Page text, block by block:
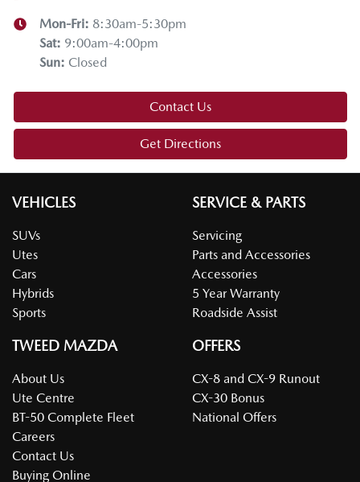
Mon-Fri: 8:30am-5:30pm
Sat: 9:00am-4:00pm
Sun: Closed
Contact Us
Get Directions
VEHICLES
SUVs
Utes
Cars
Hybrids
Sports
SERVICE & PARTS
Servicing
Parts and Accessories
Accessories
5 Year Warranty
Roadside Assist
TWEED MAZDA
About Us
Ute Centre
BT-50 Complete Fleet
Careers
Contact Us
Buying Online
OFFERS
CX-8 and CX-9 Runout
CX-30 Bonus
National Offers